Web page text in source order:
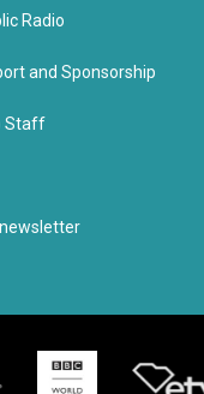
Radio
and Sponsorship
Staff